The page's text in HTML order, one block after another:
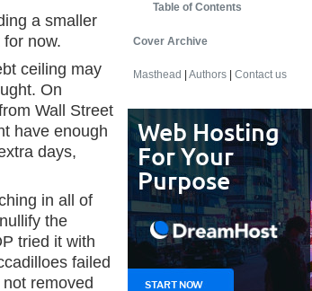
a smaller
now.
ceiling may
On
Wall Street
have enough
days,
in all of
the
tried it with
failed
removed
Table of Contents
Cover Archive
Masthead Authors Contact us